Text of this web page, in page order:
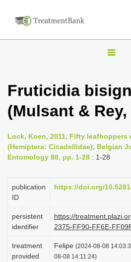
T
g
l
n
a
i
g
t
i
o
Fruticidia
(Mulsant & Rey,
Lock, Koen, 2011, Fifty leafhoppers
(Hemiptera: Cicadellidae), Belgian
Entomology 88, pp. 1-28 : 1-28
publication
ID
https://doi.org/
persistent
identifier
https://
2375-FF90-FF6E-
treatment
provided
Felipe (2024-08-08
08-08 14:11:24)